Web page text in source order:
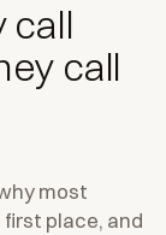
call
call
most
place, and